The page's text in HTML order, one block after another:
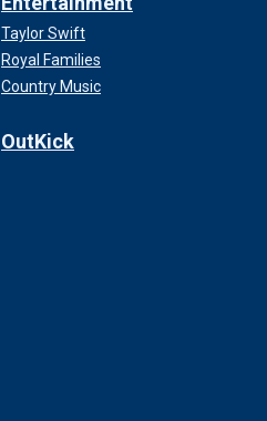
Taylor Swift
Royal Families
Country Music
OutKick